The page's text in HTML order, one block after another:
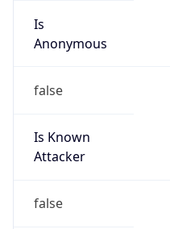
Is
Anonymous
false
Is Known
Attacker
false